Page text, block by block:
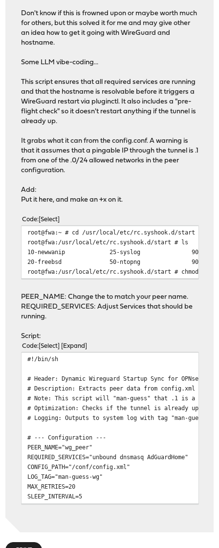
Don't know if this is frowned upon or maybe worth much
for others, but this solved it for me and may give other
an idea how to get it going with WireGuard and
hostname.
Some LLM vibe-coding...
This script ensures that all required services are running
and that the hostname is resolvable before it triggers a
WireGuard restart via pluginctl. It also includes a "pre-
flight check" so it doesn't restart anything if the tunnel is
already up.
It grabs what it can from the config.conf. A warning is
that it assumes that a pingable IP through the tunnel is .1
from one of the .0/24 allowed networks in the peer
configuration.
Add:
Put it here, and make an +x on it.
Code Select
root@fwa:~ # cd /usr/local/etc/rc.syshook.d/start
root@fwa:/usr/local/etc/rc.syshook.d/start # ls
10-newwanip 25-syslog 90-
20-freebsd 50-ntopng 90-
root@fwa:/usr/local/etc/rc.syshook.d/start # chmod +x
PEER_NAME: Change the to match your peer name.
REQUIRED_SERVICES: Adjust Services that should be
running.
Script:
Code Select Expand
#!/bin/sh
# Header: Dynamic Wireguard Startup Sync for OPNsense
# Description: Extracts peer data from config.xml and
# Note: This script will "man-guess" that .1 is a
# Optimization: Checks if the tunnel is already up
# Logging: Outputs to system log with tag "man-guess-
# --- Configuration ---
PEER_NAME="wg_peer"
REQUIRED_SERVICES="unbound dnsmasq AdGuardHome"
CONFIG_PATH="/conf/config.xml"
LOG_TAG="man-guess-wg"
MAX_RETRIES=20
SLEEP_INTERVAL=5
logger -p user.notice -t "$LOG_TAG" "$1"